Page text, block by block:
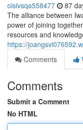
oisivsqa558477 87
The alliance between
power of joining
resources and
https://
Comments
Comments
Submit a Comment
No HTML